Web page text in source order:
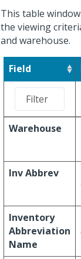
This table
the viewing
and warehouse.
Field
Warehouse
Inv Abbrev
Inventory
Abbreviation
Name